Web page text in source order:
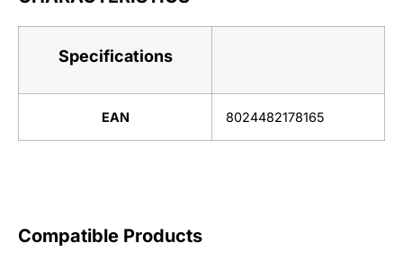
Specifications
EAN 8024482178165
Compatible Products